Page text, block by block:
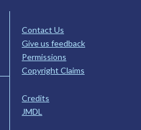
Contact Us
Give us feedback
Permissions
Copyright Claims
Credits
JMDL